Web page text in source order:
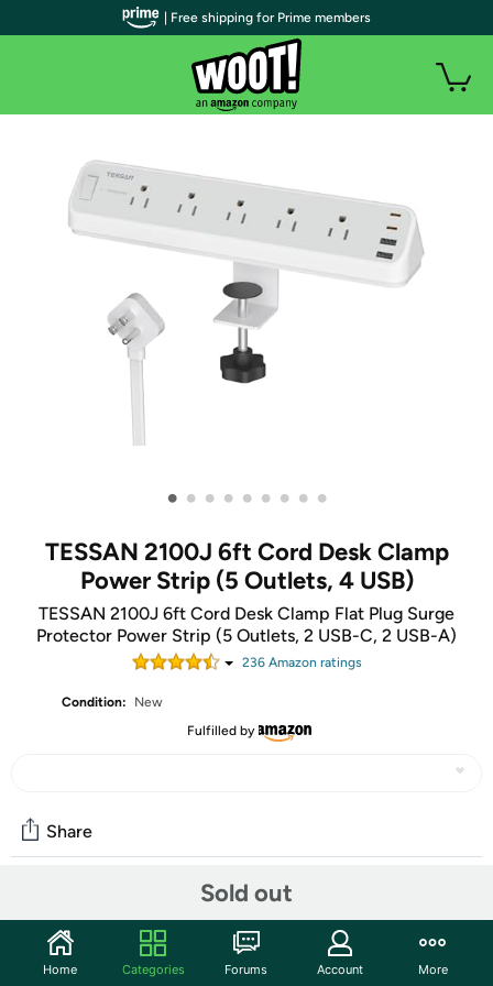
• • • • • • • • •
TESSAN 2100J 6ft Cord Desk Clamp
Power Strip (5 Outlets, 4 USB)
TESSAN 2100J 6ft Cord Desk Clamp Flat Plug Surge
Protector Power Strip (5 Outlets, 2 USB-C, 2 USB-A)
236Amazon ratings
Condition:
New
Fulfilled by
Sold out
Share
Start the discussion
| Free shipping for Prime members
Home Categories Forums Account More